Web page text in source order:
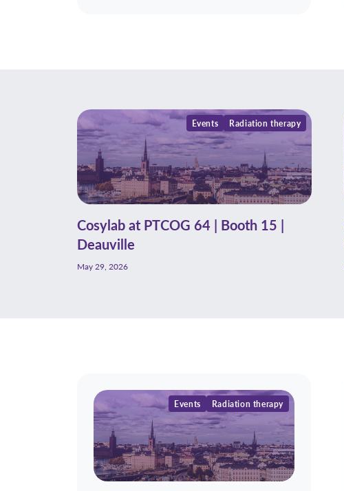
Events Radiation therapy
Cosylab at PTCOG 64 | Booth 15 |
Deauville
May 29, 2026
Events Radiation therapy